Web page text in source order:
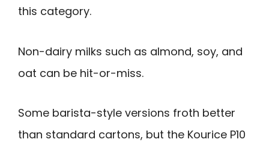
this category.
Non-dairy milks such as almond, soy, and
oat can be hit-or-miss.
Some barista-style versions froth better
than standard cartons, but the Kourice P10